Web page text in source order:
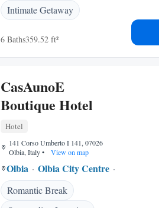
Intimate Getaway
6 Baths359.52 ft²
CasAunoE
Boutique Hotel
Hotel
141 Corso Umberto I 141, 07026
Olbia, Italy• View on map
Olbia Olbia City Centre
Romantic Break